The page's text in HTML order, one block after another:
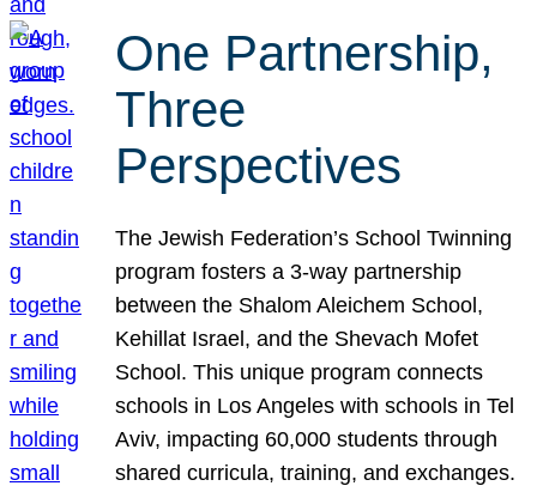
One Partnership,
Three
Perspectives
The Jewish Federation’s School Twinning
program fosters a 3-way partnership
between the Shalom Aleichem School,
Kehillat Israel, and the Shevach Mofet
School. This unique program connects
schools in Los Angeles with schools in Tel
Aviv, impacting 60,000 students through
shared curricula, training, and exchanges.